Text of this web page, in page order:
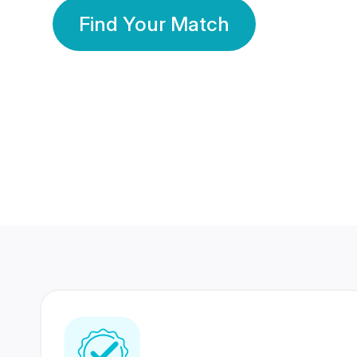
Find Your Match